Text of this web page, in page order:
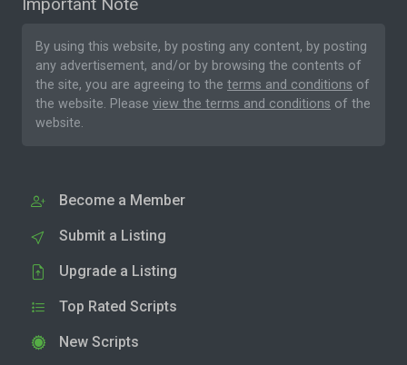
By using this website, by posting any content, by posting
any advertisement, and/or by browsing the contents of
the site, you are agreeing to the terms and conditions of
the website. Please view the terms and conditions of the
website.
Become a Member
Submit a Listing
Upgrade a Listing
Top Rated Scripts
New Scripts